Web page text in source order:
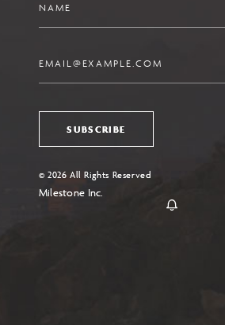
SUBSCRIBE
© 2026 All Rights Reserved
Milestone Inc.